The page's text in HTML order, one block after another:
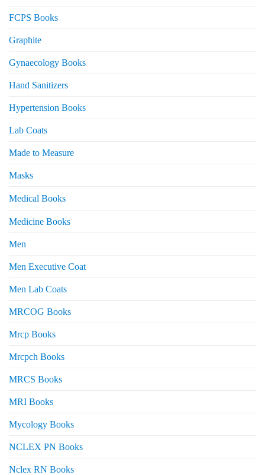
FCPS Books
Graphite
Gynaecology Books
Hand Sanitizers
Hypertension Books
Lab Coats
Made to Measure
Masks
Medical Books
Medicine Books
Men
Men Executive Coat
Men Lab Coats
MRCOG Books
Mrcp Books
Mrcpch Books
MRCS Books
MRI Books
Mycology Books
NCLEX PN Books
Nclex RN Books